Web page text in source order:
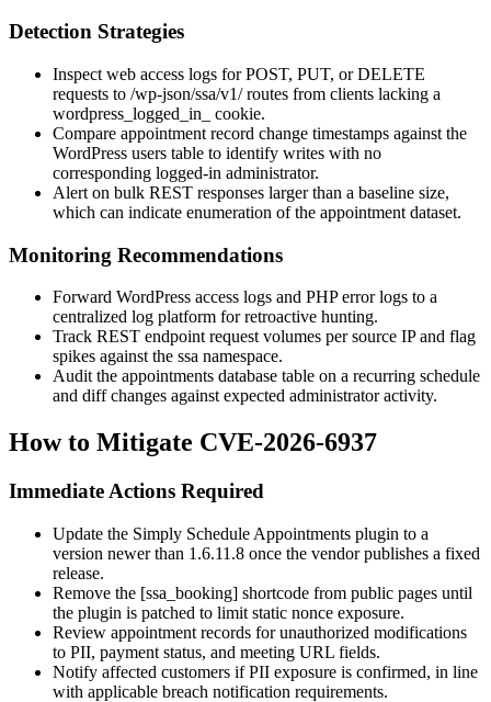
Detection Strategies
Inspect web access logs forPOST, PUT, orDELETE
requests to /wp-json/ssa/v1/routes from clients lacking a
wordpress_logged_in_
cookie.
Compare appointment record change timestamps against the
WordPress users table to identify writes with no
corresponding logged-in administrator.
Alert on bulk REST responses larger than a baseline size,
which can indicate enumeration of the appointment dataset.
Monitoring Recommendations
Forward WordPress access logs and PHP error logs to a
centralized log platform for retroactive hunting.
Track REST endpoint request volumes per source IP and flag
spikes against the ssa namespace.
Audit the appointments database table on a recurring schedule
and diff changes against expected administrator activity.
How to Mitigate CVE-2026-6937
Immediate Actions Required
Update the Simply Schedule Appointments plugin to a
version newer than 1.6.11.8 once the vendor publishes a fixed
release.
Remove the [ssa_booking] shortcode from public pages until
the plugin is patched to limit static nonce exposure.
Review appointment records for unauthorized modifications
to PII, payment status, and meeting URL fields.
Notify affected customers if PII exposure is confirmed, in line
with applicable breach notification requirements.